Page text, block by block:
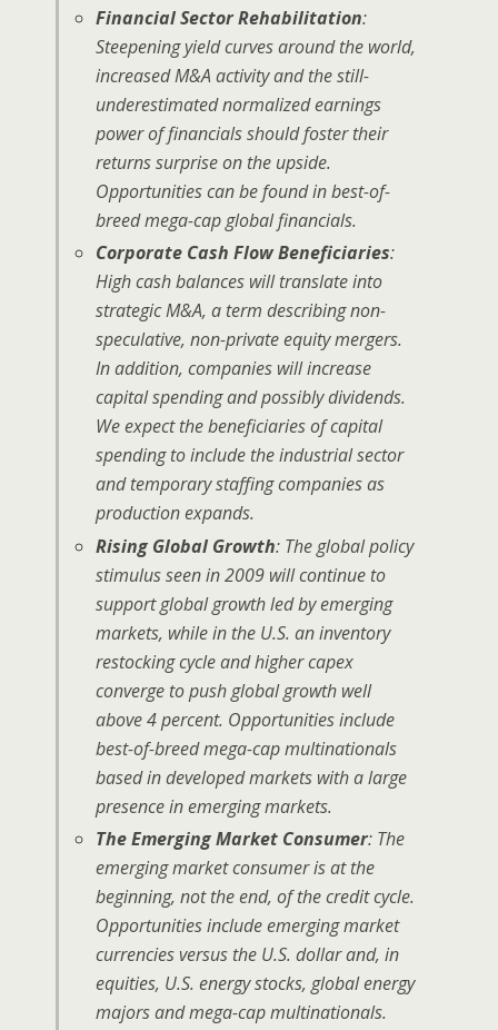
Financial Sector Rehabilitation:
Steepening yield curves around the world,
increased M&A activity and the still-
underestimated normalized earnings
power of financials should foster their
returns surprise on the upside.
Opportunities can be found in best-of-
breed mega-cap global financials.
Corporate Cash Flow Beneficiaries:
High cash balances will translate into
strategic M&A, a term describing non-
speculative, non-private equity mergers.
In addition, companies will increase
capital spending and possibly dividends.
We expect the beneficiaries of capital
spending to include the industrial sector
and temporary staffing companies as
production expands.
Rising Global Growth: The global policy
stimulus seen in 2009 will continue to
support global growth led by emerging
markets, while in the U.S. an inventory
restocking cycle and higher capex
converge to push global growth well
above 4 percent. Opportunities include
best-of-breed mega-cap multinationals
based in developed markets with a large
presence in emerging markets.
The Emerging Market Consumer: The
emerging market consumer is at the
beginning, not the end, of the credit cycle.
Opportunities include emerging market
currencies versus the U.S. dollar and, in
equities, U.S. energy stocks, global energy
majors and mega-cap multinationals.